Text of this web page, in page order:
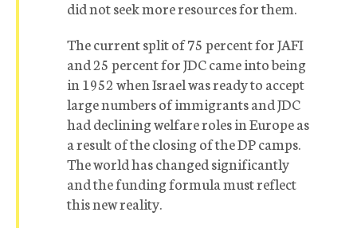
did not seek more resources for them.
The current split of 75 percent for JAFI
and 25 percent for JDC came into being
in 1952 when Israel was ready to accept
large numbers of immigrants and JDC
had declining welfare roles in Europe as
a result of the closing of the DP camps.
The world has changed significantly
and the funding formula must reflect
this new reality.